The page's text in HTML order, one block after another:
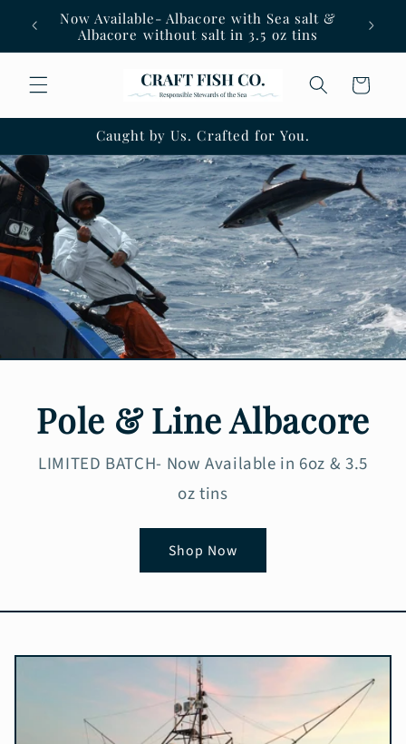
Skip to
content
Now Available- Albacore with Sea salt &
Albacore without salt in 3.5 oz tins
Cart
Caught by Us. Crafted for You.
Pole & Line Albacore
LIMITED BATCH- Now Available in 6oz & 3.5
oz tins
Shop Now